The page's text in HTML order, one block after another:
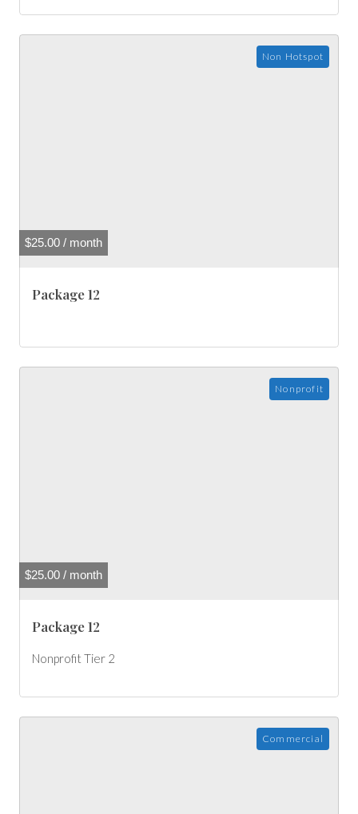
$25.00 / month
Non Hotspot
Package 12
$25.00 / month
Nonprofit
Package 12
Nonprofit Tier 2
Commercial